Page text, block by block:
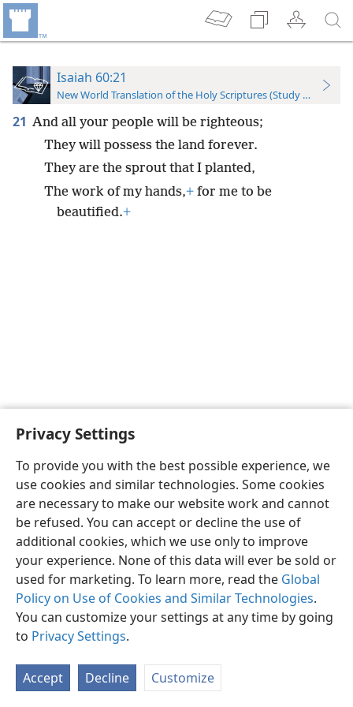
Privacy Settings
To provide you with the best possible experience, we
use cookies and similar technologies. Some cookies
are necessary to make our website work and cannot
be refused. You can accept or decline the use of
additional cookies, which we use only to improve
your experience. None of this data will ever be sold or
used for marketing. To learn more, read the Global
Policy on Use of Cookies and Similar Technologies.
You can customize your settings at any time by going
to Privacy Settings.
Accept Decline Customize
Isaiah 60:21
New World Translation of the Holy Scriptures (Study Edition)
21 And all your people will be righteous;
They will possess the land forever.
They are the sprout that I planted,
The work of my hands,+ for me to be
beautified.+
English Preferences
Copyright© 2026 Watch Tower Bible and Tract Society of Pennsylvania
Privacy Settings